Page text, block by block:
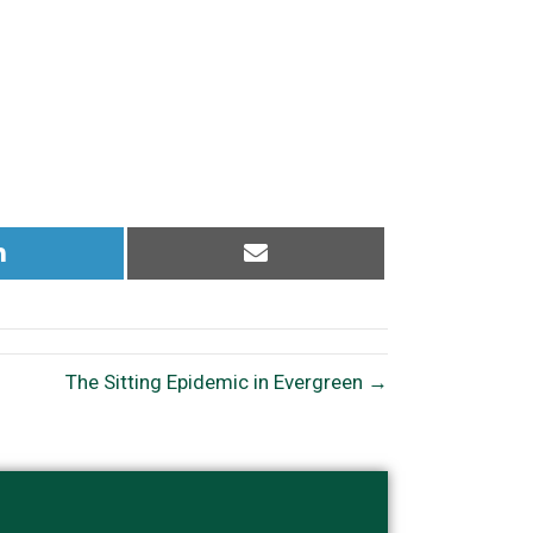
Share
Share
The Sitting Epidemic in Evergreen →